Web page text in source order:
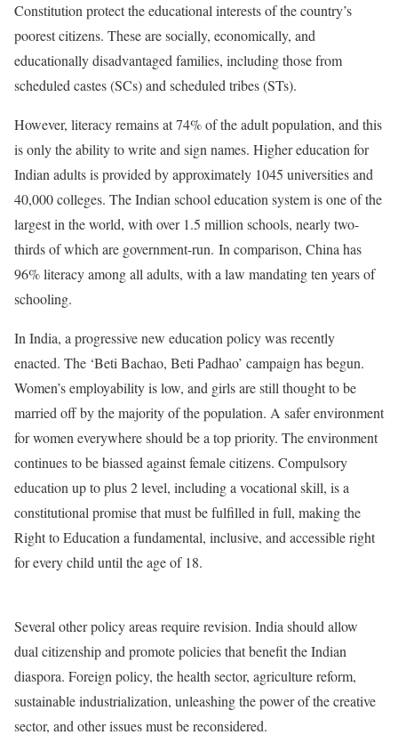
Constitution protect the educational interests of the country’s
poorest citizens. These are socially, economically, and
educationally disadvantaged families, including those from
scheduled castes (SCs) and scheduled tribes (STs).
However, literacy remains at 74% of the adult population, and this
is only the ability to write and sign names. Higher education for
Indian adults is provided by approximately 1045 universities and
40,000 colleges. The Indian school education system is one of the
largest in the world, with over 1.5 million schools, nearly two-
thirds of which are government-run. In comparison, China has
96% literacy among all adults, with a law mandating ten years of
schooling.
In India, a progressive new education policy was recently
enacted. The ‘Beti Bachao, Beti Padhao’ campaign has begun.
Women’s employability is low, and girls are still thought to be
married off by the majority of the population. A safer environment
for women everywhere should be a top priority. The environment
continues to be biassed against female citizens. Compulsory
education up to plus 2 level, including a vocational skill, is a
constitutional promise that must be fulfilled in full, making the
Right to Education a fundamental, inclusive, and accessible right
for every child until the age of 18.
Several other policy areas require revision. India should allow
dual citizenship and promote policies that benefit the Indian
diaspora. Foreign policy, the health sector, agriculture reform,
sustainable industrialization, unleashing the power of the creative
sector, and other issues must be reconsidered.